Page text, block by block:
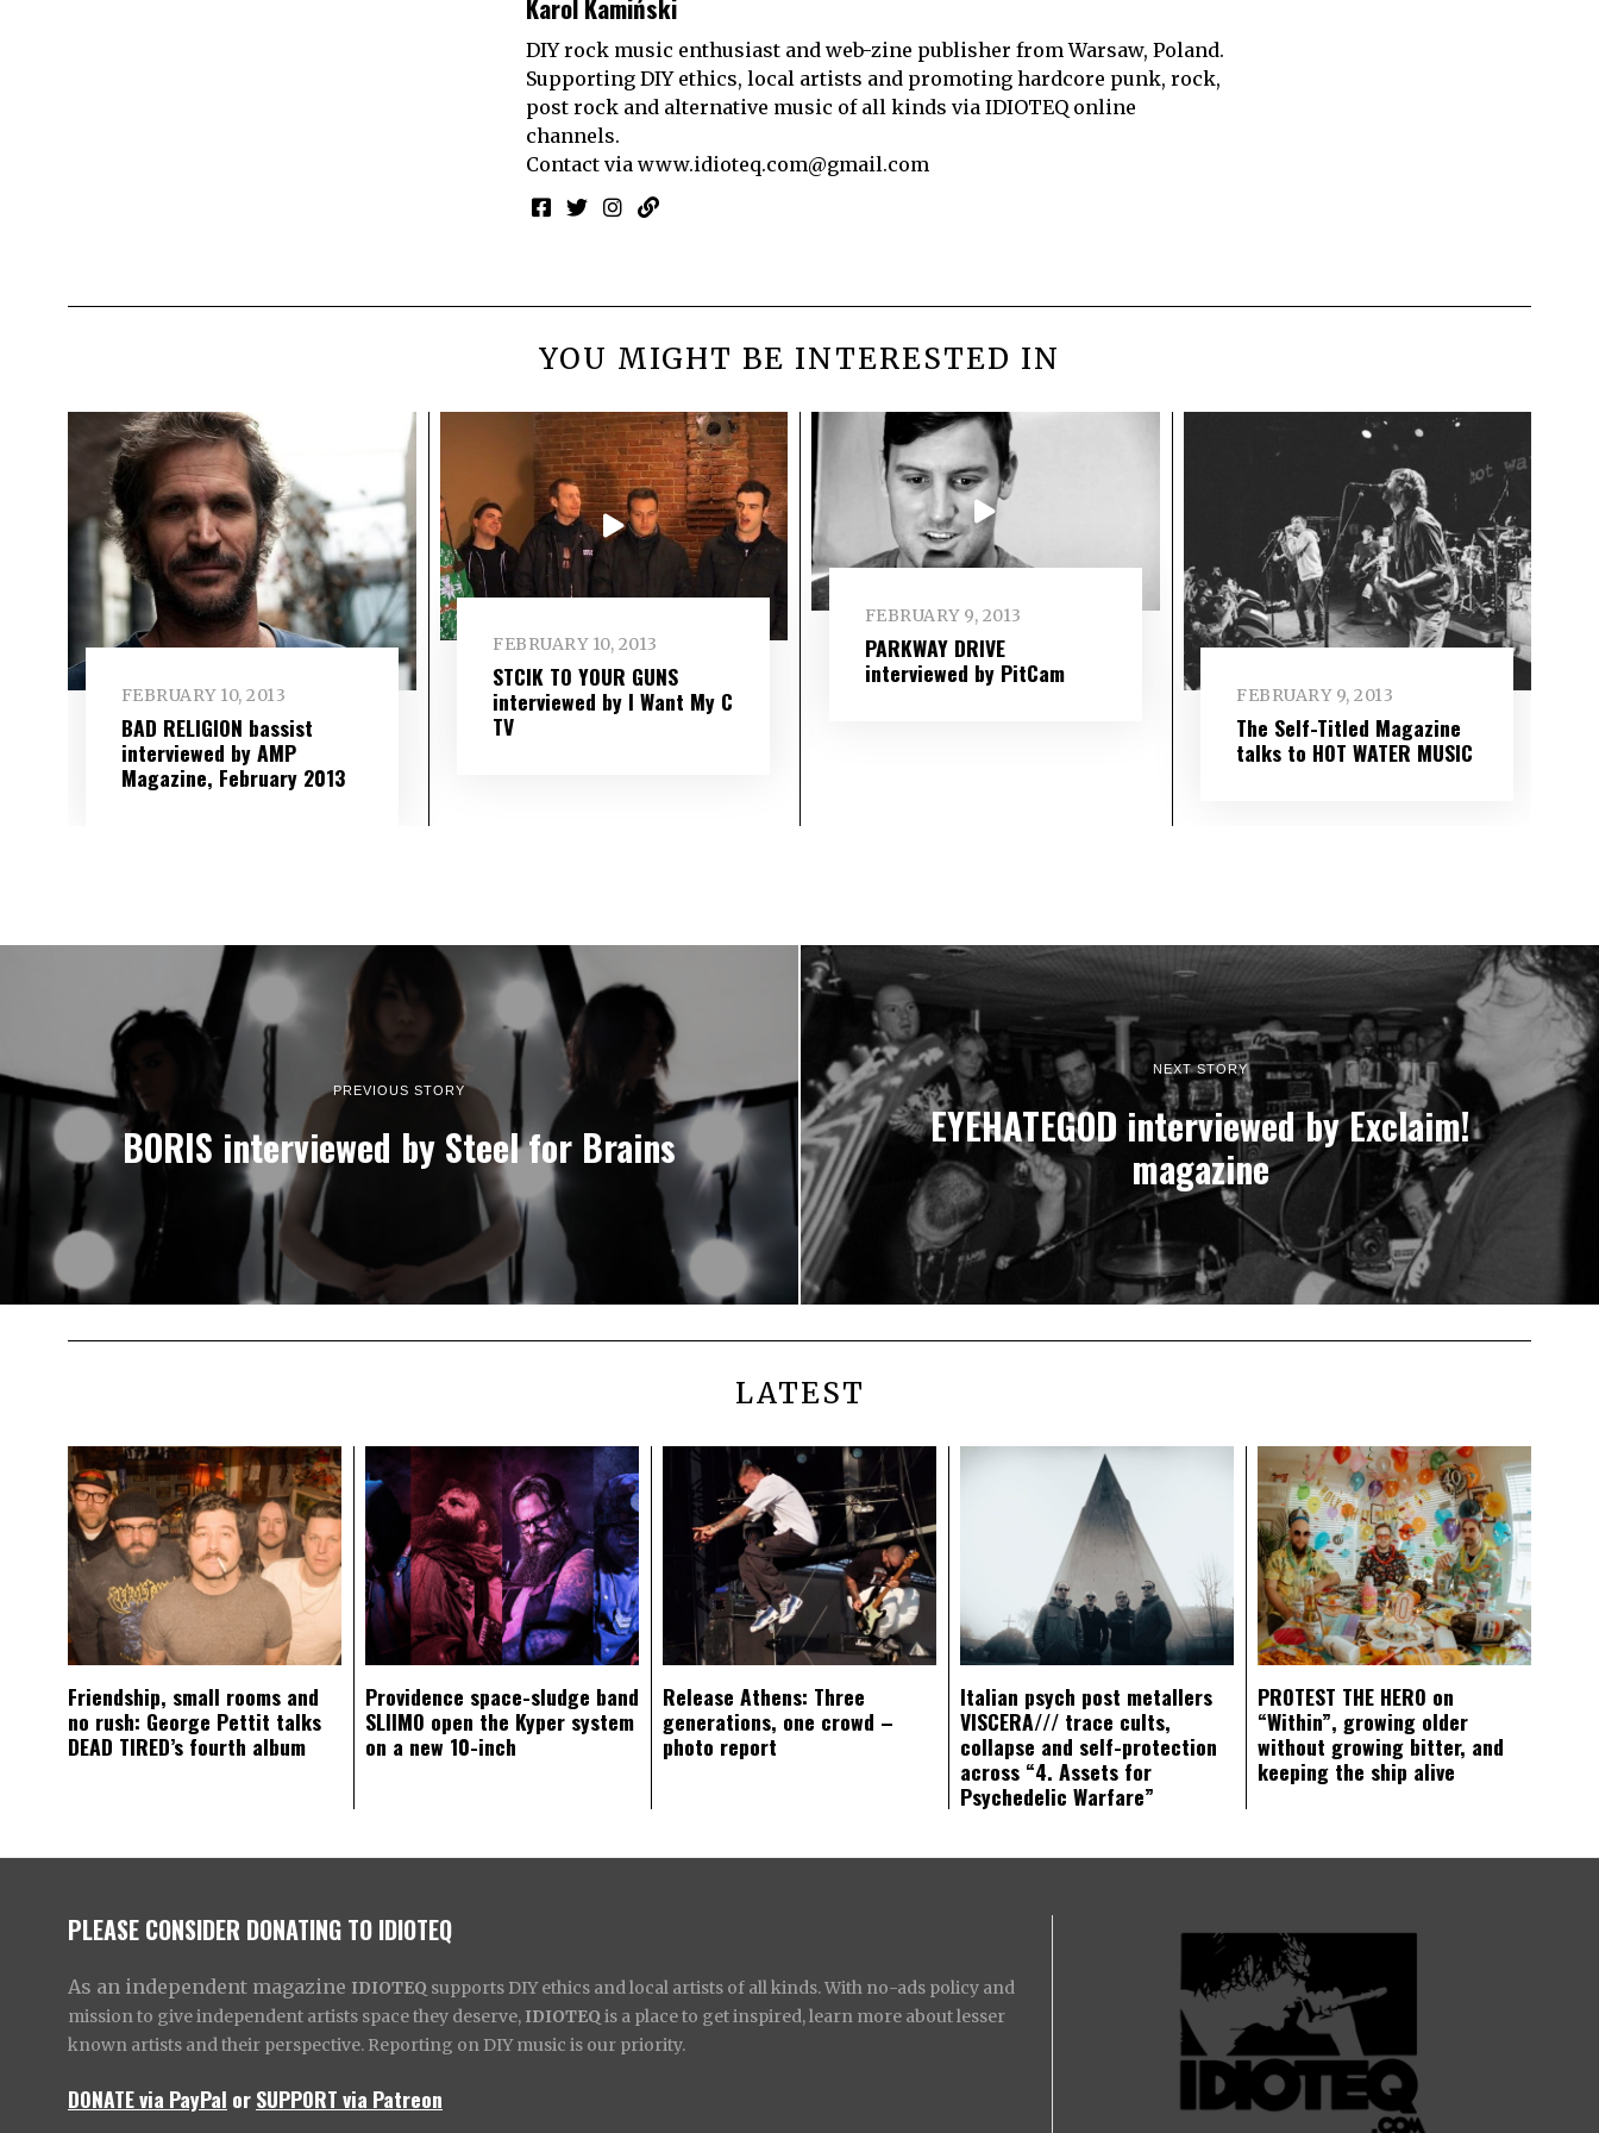
Karol Kamiński
DIY rock music enthusiast and web-zine publisher from Warsaw, Poland.
Supporting DIY ethics, local artists and promoting hardcore punk, rock,
post rock and alternative music of all kinds via IDIOTEQ online
channels.
Contact via www.idioteq.com@gmail.com
YOU MIGHT BE INTERESTED IN
FEBRUARY 10, 2013
BAD RELIGION bassist
interviewed by AMP
Magazine, February 2013
FEBRUARY 10, 2013
STCIK TO YOUR GUNS
interviewed by I Want My C
TV
FEBRUARY 9, 2013
PARKWAY DRIVE
interviewed by PitCam
FEBRUARY 9, 2013
The Self-Titled Magazine
talks to HOT WATER MUSIC
PREVIOUS STORY
BORIS interviewed by Steel for Brains
NEXT STORY
EYEHATEGOD interviewed by Exclaim!
magazine
LATEST
Friendship, small rooms and
no rush: George Pettit talks
DEAD TIRED’s fourth album
Providence space-sludge band
SLIIMO open the Kyper system
on a new 10-inch
Release Athens: Three
generations, one crowd –
photo report
Italian psych post metallers
VISCERA/// trace cults,
collapse and self-protection
across “4. Assets for
Psychedelic Warfare”
PROTEST THE HERO on
“Within”, growing older
without growing bitter, and
keeping the ship alive
PLEASE CONSIDER DONATING TO IDIOTEQ
As an independent magazine IDIOTEQ supports DIY ethics and local artists of all kinds. With no-ads policy and
mission to give independent artists space they deserve, IDIOTEQ is a place to get inspired, learn more about lesser
known artists and their perspective. Reporting on DIY music is our priority.
DONATE via PayPal orSUPPORT via Patreon